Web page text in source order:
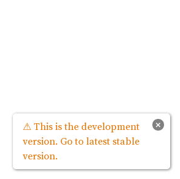
×
⚠ This is the development
version. Go to latest stable
version.